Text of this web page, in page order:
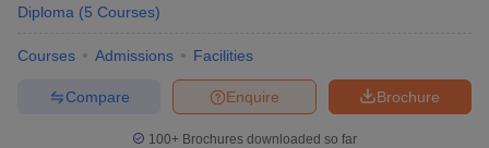
Diploma (5 Courses)
Courses Admissions Facilities
Brochure
Enquire
Compare
100+ Brochures downloaded so far